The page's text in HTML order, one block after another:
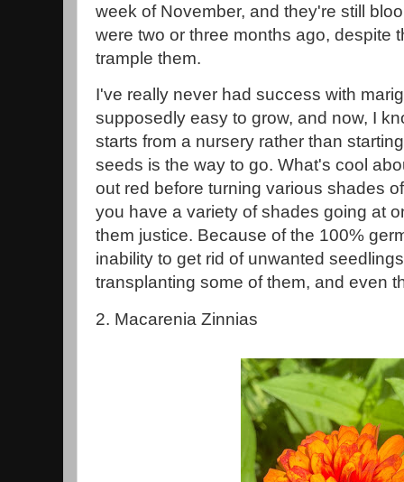
week of November, and they're still
were two or three months ago, despite
trample them.
I've really never had success with
supposedly easy to grow, and now, I
starts from a nursery rather than
seeds is the way to go. What's cool
out red before turning various shades
you have a variety of shades going at
them justice. Because of the 100%
inability to get rid of unwanted
transplanting some of them, and even
2. Macarenia Zinnias